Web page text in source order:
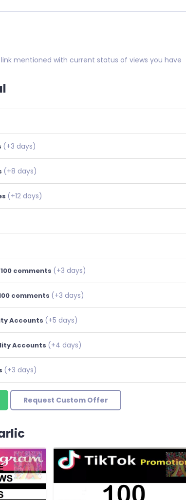
mentioned with current status of views you have
(+3 days)
(+8 days)
(+12 days)
comments (+3 days)
comments (+3 days)
Accounts (+5 days)
Accounts (+4 days)
(+3 days)
Request Custom Offer